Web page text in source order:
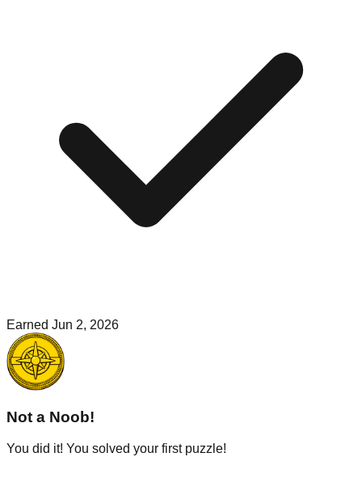
Earned Jun 2, 2026
Not a Noob!
You did it! You solved your first puzzle!